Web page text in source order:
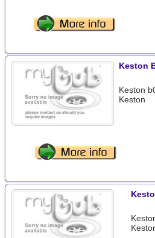
Keston
Keston
Keston